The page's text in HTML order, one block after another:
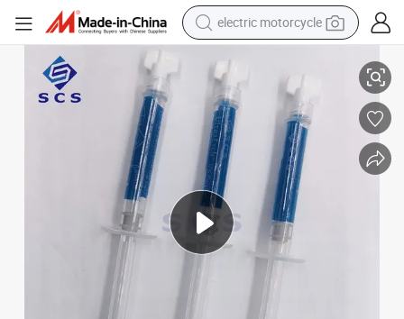
electric motorcycle
electric car
container house
basketball shoe
tshirt
racing motorcycle
earbud
Comprehensive Dental Resin Etchant Tool Kit for Professionals